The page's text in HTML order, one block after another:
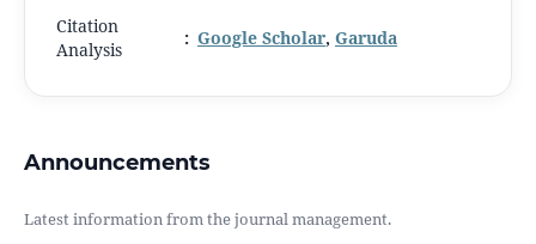
Citation
Analysis
: Google Scholar, Garuda
Announcements
Latest information from the journal management.